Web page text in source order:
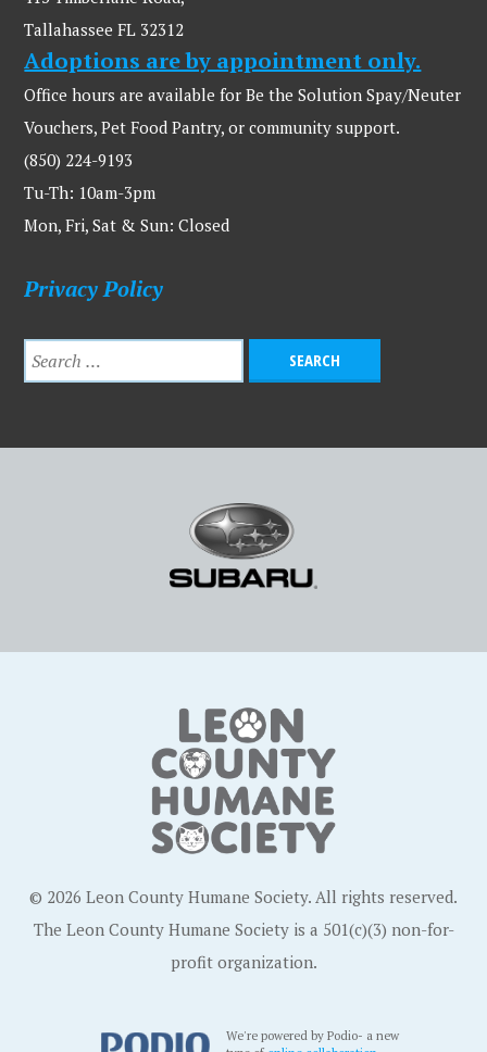
Tallahassee FL 32312
Adoptions are by appointment only.
Office hours are available for Be the Solution Spay/Neuter
Vouchers, Pet Food Pantry, or community support.
(850) 224-9193
Tu-Th: 10am-3pm
Mon, Fri, Sat & Sun: Closed
Privacy Policy
© 2026 Leon County Humane Society. All rights reserved.
The Leon County Humane Society is a 501(c)(3) non-for-
profit organization.
We're powered by Podio- a new